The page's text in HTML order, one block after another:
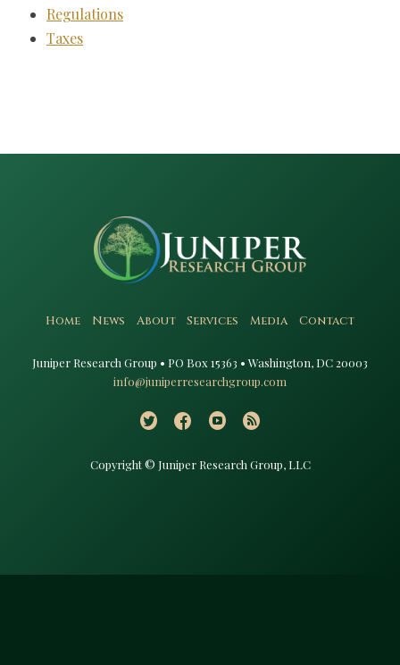
Regulations
Taxes
Home News About Services Media Contact
Juniper Research Group • PO Box 15363 • Washington, DC 20003​
info@juniperresearchgroup.com
Copyright © Juniper Research Group, LLC